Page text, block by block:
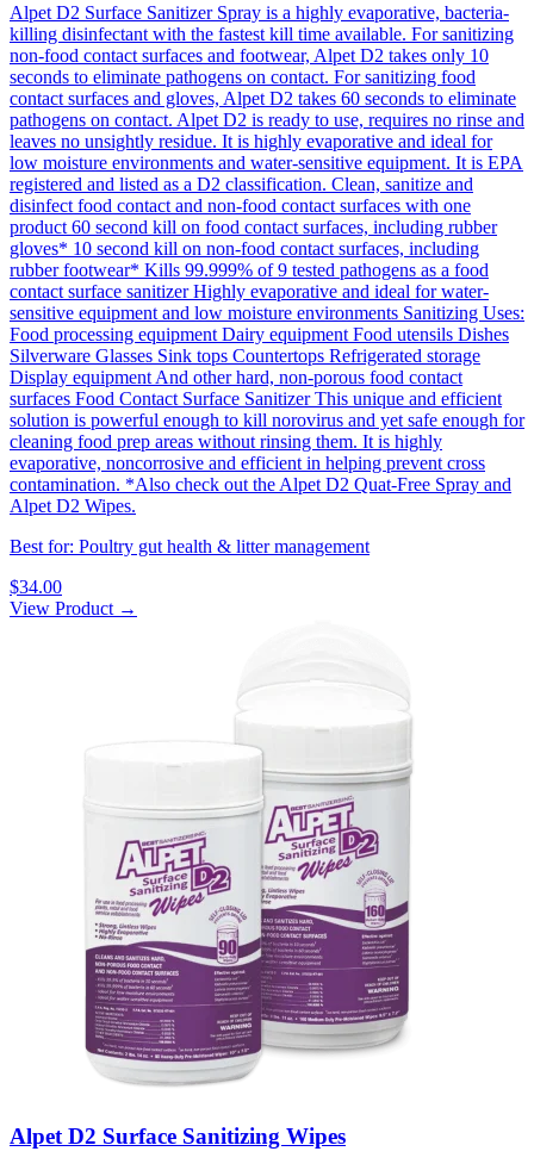
Alpet D2 Surface Sanitizer Spray is a highly evaporative, bacteria-
killing disinfectant with the fastest kill time available. For sanitizing
non-food contact surfaces and footwear, Alpet D2 takes only 10
seconds to eliminate pathogens on contact. For sanitizing food
contact surfaces and gloves, Alpet D2 takes 60 seconds to eliminate
pathogens on contact. Alpet D2 is ready to use, requires no rinse and
leaves no unsightly residue. It is highly evaporative and ideal for
low moisture environments and water-sensitive equipment. It is EPA
registered and listed as a D2 classification. Clean, sanitize and
disinfect food contact and non-food contact surfaces with one
product 60 second kill on food contact surfaces, including rubber
gloves* 10 second kill on non-food contact surfaces, including
rubber footwear* Kills 99.999% of 9 tested pathogens as a food
contact surface sanitizer Highly evaporative and ideal for water-
sensitive equipment and low moisture environments‍ Sanitizing Uses:
Food processing equipment Dairy equipment Food utensils Dishes
Silverware Glasses Sink tops Countertops Refrigerated storage
Display equipment And other hard, non-porous food contact
surfaces Food Contact Surface Sanitizer This unique and efficient
solution is powerful enough to kill norovirus and yet safe enough for
cleaning food prep areas without rinsing them. It is highly
evaporative, noncorrosive and efficient in helping prevent cross
contamination. *Also check out the Alpet D2 Quat-Free Spray and
Alpet D2 Wipes.
Best for: Poultry gut health & litter management
$34.00
View Product →
Alpet D2 Surface Sanitizing Wipes